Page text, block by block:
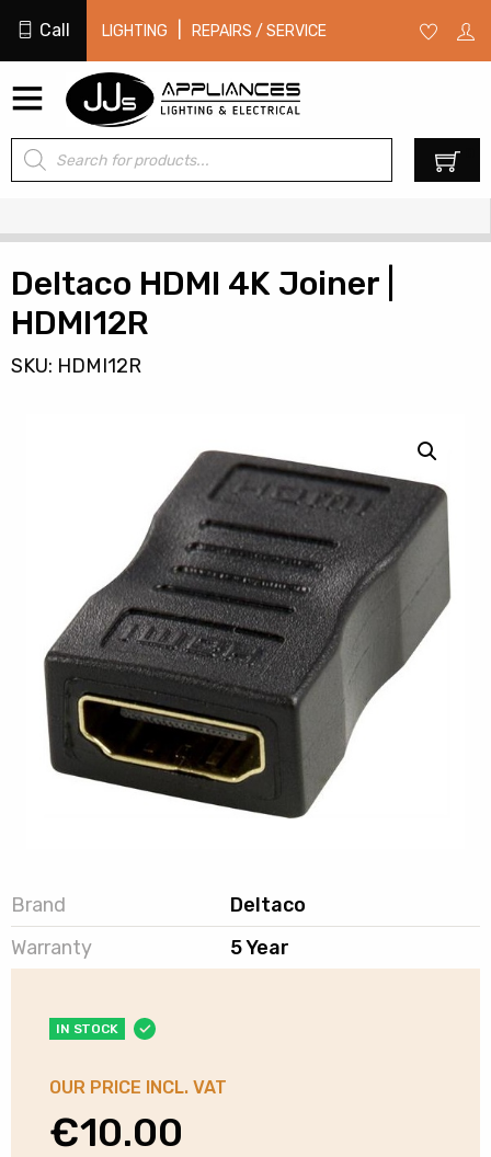
Call LIGHTING REPAIRS / SERVICE
Products
search
Deltaco HDMI 4K Joiner |
HDMI12R
SKU: HDMI12R
Brand
Deltaco
Warranty
5 Year
IN STOCK
OUR PRICE INCL. VAT
€10.00